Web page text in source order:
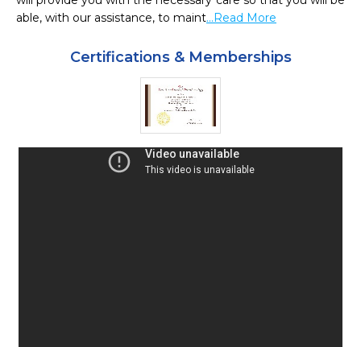
able, with our assistance, to maint...Read More
Certifications & Memberships